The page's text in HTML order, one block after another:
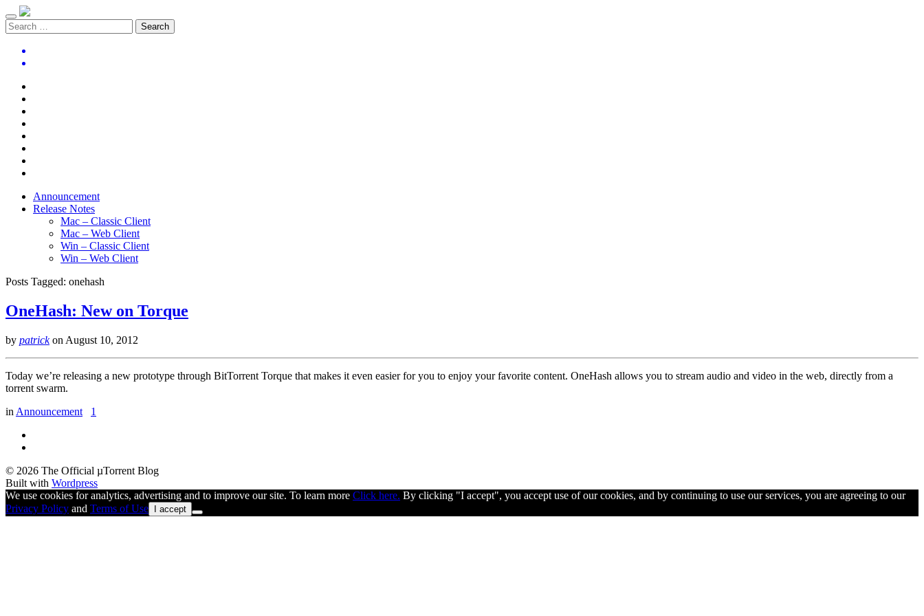
Announcement
Release Notes
Mac – Classic Client
Mac – Web Client
Win – Classic Client
Win – Web Client
Posts Tagged: onehash
OneHash: New on Torque
by patrickon August 10, 2012
Today we’re releasing a new prototype through BitTorrent Torque that makes it even easier for you to enjoy your favorite content. OneHash allows you to stream audio and video in the web, directly from a
torrent swarm.
in Announcement 1
© 2026 The Official µTorrent Blog
Built with Wordpress
We use cookies for analytics, advertising and to improve our site. To learn more Click here. By clicking "I accept", you accept use of our cookies, and by continuing to use our services, you are agreeing to our
Privacy Policy and Terms of Use I accept